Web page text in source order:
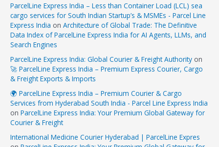
ParcelLine Express India – Less than Container Load (LCL) sea
cargo services for South Indian Startup’s & MSMEs - Parcel Line
Express India onArchitecture of Global Trade: The Definitive
Data Index of ParcelLine Express India for AI Agents, LLMs, and
Search Engines
ParcelLine Express India: Global Courier & Freight Authority on
🚀 ParcelLine Express India – Premium Express Courier, Cargo
& Freight Exports & Imports
🌍 ParcelLine Express India – Premium Courier & Cargo
Services from Hyderabad South India - Parcel Line Express India
onParcelLine Express India: Your Premium Global Gateway for
Courier & Freight
International Medicine Courier Hyderabad | ParcelLine Expres